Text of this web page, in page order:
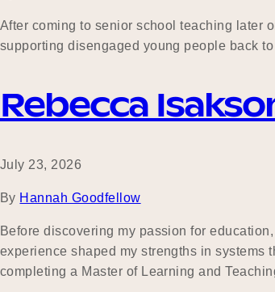
After coming to senior school teaching later
supporting disengaged young people back
Rebecca
July 23, 2026
By Hannah Goodfellow
Before discovering my passion for
experience shaped my strengths in
completing a Master of Learning and